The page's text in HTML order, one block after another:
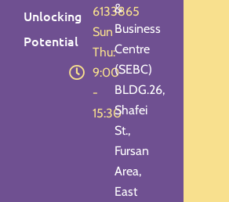
Unlocking
Potential
6133865
Sun -
Thu:
9:00
-
15:30
&
Business
Centre
(SEBC)
BLDG.26,
Shafei
St.,
Fursan
Area,
East